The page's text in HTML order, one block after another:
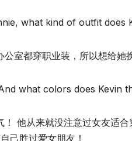
what kind of outfit does
室都穿职业装，所以想给她
what colors does Kevin
！ 他从来就没注意过女友适
己胜过爱女朋友！